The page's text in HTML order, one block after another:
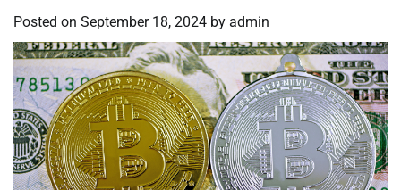
Posted on September 18, 2024 by admin